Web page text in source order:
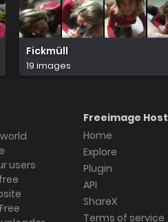
Fickmüll
19 images
users
Freeimage Host
Home
Explore
Plugin
API
ShareX
Terms of service